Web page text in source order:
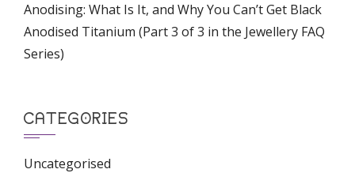
Anodising: What Is It, and Why You Can’t Get Black
Anodised Titanium (Part 3 of 3 in the Jewellery FAQ
Series)
CATEGORIES
Uncategorised